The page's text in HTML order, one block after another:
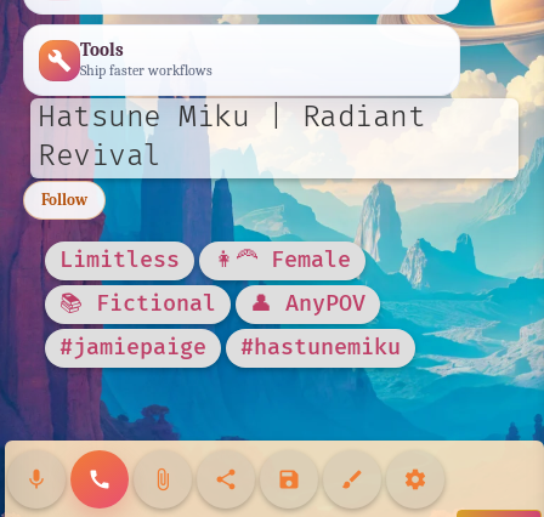
build Tools
Ship faster workflows
Hatsune Miku | Radiant
Revival
Follow
Limitless
👩‍🦰 Female
📚 Fictional
👤 AnyPOV
#jamiepaige
#hastunemiku
mic call attach_file share save brush settings